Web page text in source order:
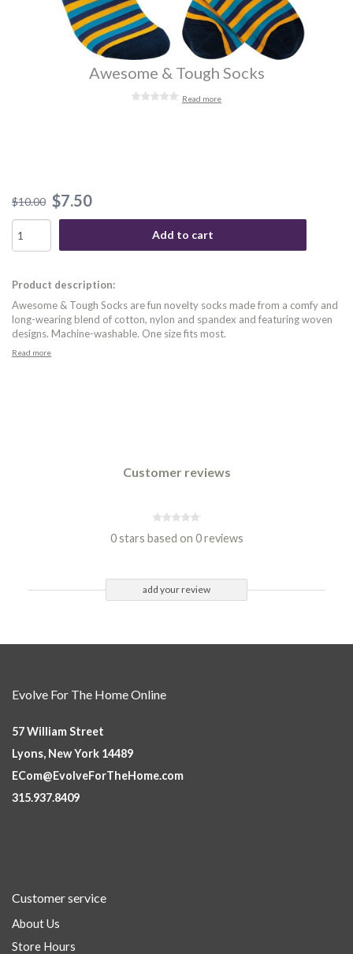
Awesome & Tough Socks
Read more
$10.00 $7.50
Add to cart
Product description:
Awesome & Tough Socks are fun novelty socks made from a comfy and
long-wearing blend of cotton, nylon and spandex and featuring woven
designs. Machine-washable. One size fits most.
Read more
Customer reviews
0 stars based on 0 reviews
add your review
Evolve For The Home Online
57 William Street
Lyons, New York 14489
ECom@EvolveForTheHome.com
315.937.8409
Customer service
About Us
Store Hours